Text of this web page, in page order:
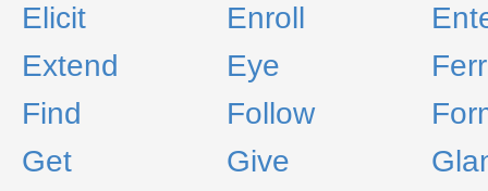
Elicit
Enroll
Extend
Eye
Find
Follow
Get
Give